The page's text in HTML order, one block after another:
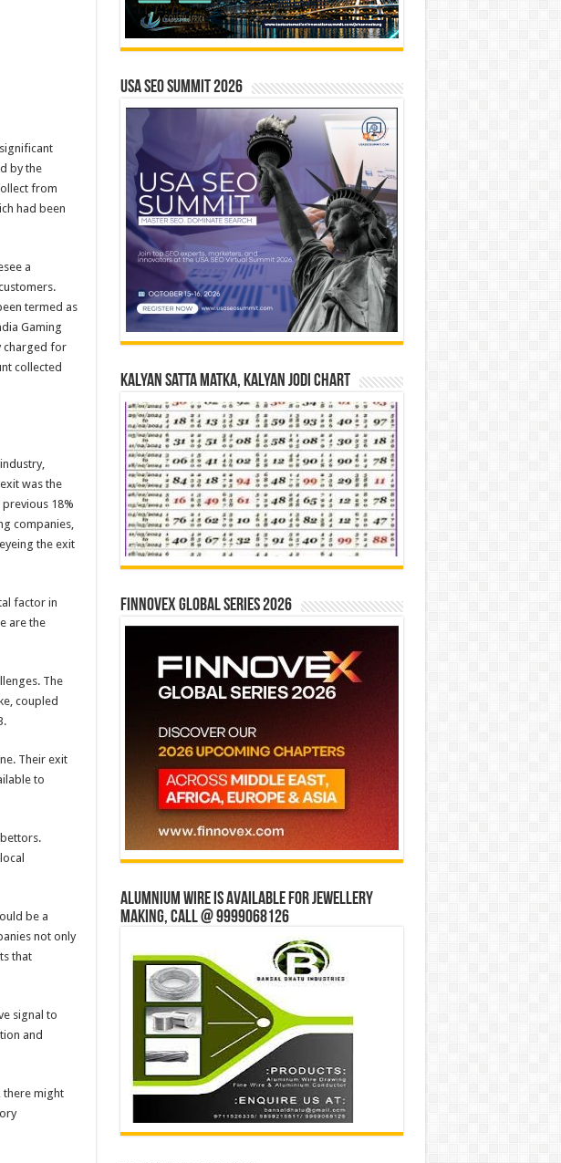
by the
from
had been
a
termed as
Gaming
charged for
collected
was the
18%
companies,
the exit
factor in
are the
The
coupled
Their exit
to
be a
not only
that
signal to
and
there might
USA SEO SUMMIT 2026
Kalyan Satta Matka, Kalyan Jodi Chart
Finnovex Global Series 2026
Alumnium wire is available for jewellery
making, Call @ 9999068126